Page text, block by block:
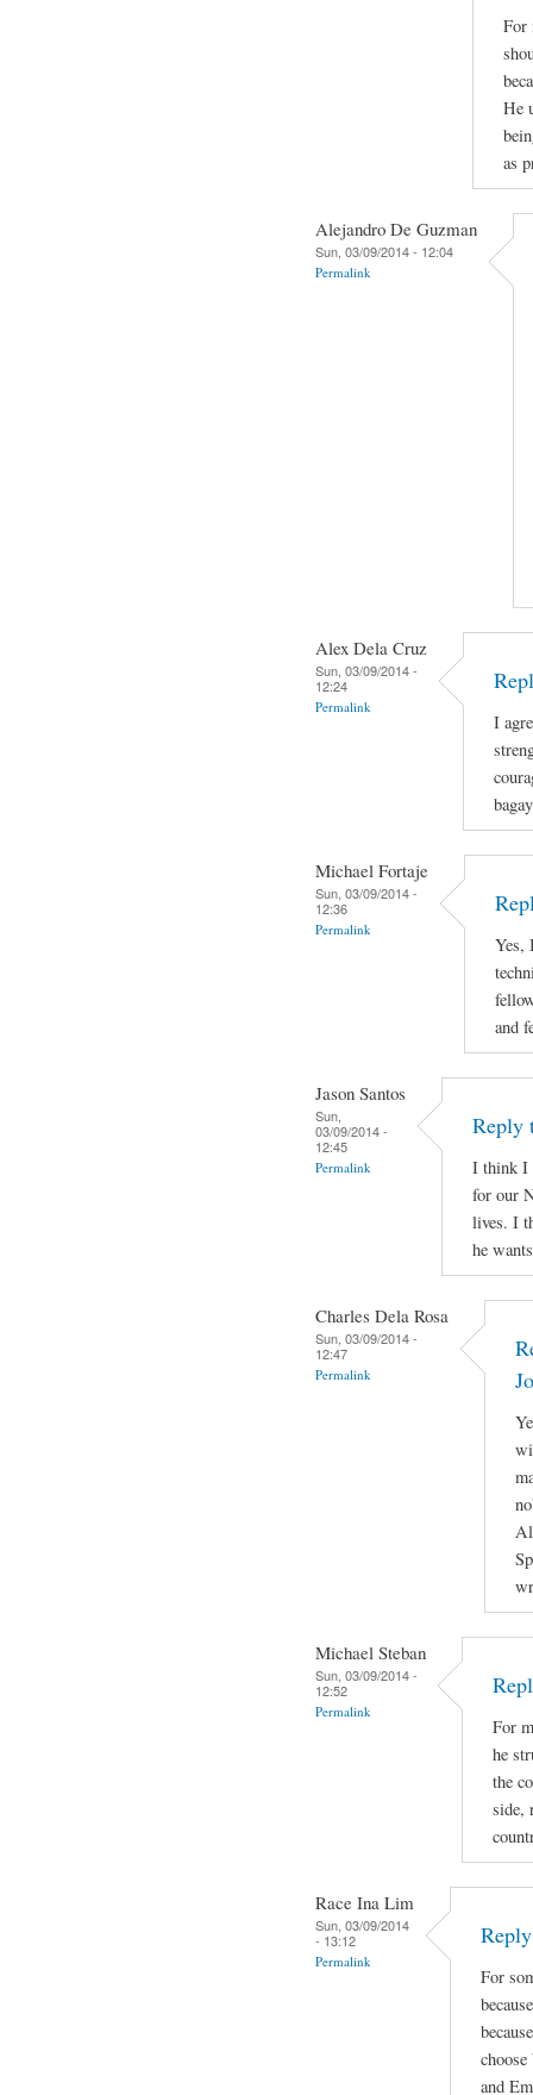
For
He
as
Alejandro De Guzman
Sun, 03/09/2014 - 12:04
Permalink
Alex Dela Cruz
Sun, 03/09/2014 -
12:24
Permalink
I
Michael Fortaje
Sun, 03/09/2014 -
12:36
Permalink
Yes,
and
Jason Santos
Sun,
03/09/2014 -
12:45
Permalink
Reply
I think I
for our
lives. I
he
Charles Dela Rosa
Sun, 03/09/2014 -
12:47
Permalink
Michael Steban
Sun, 03/09/2014 -
12:52
Permalink
For
he
the
side,
Race Ina Lim
Sun, 03/09/2014
- 13:12
Permalink
For
and